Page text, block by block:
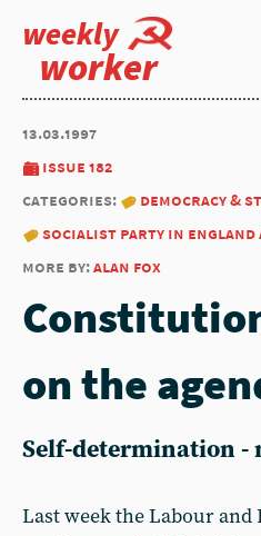
weekly
worker
13.03.1997
issue 182
categories:
democracy &
socialist party in england
more by:alan fox
on the
Self-determination -
Last week the Labour